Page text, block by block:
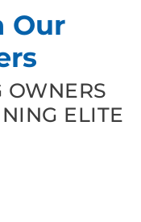
Our
OWNERS
ELITE